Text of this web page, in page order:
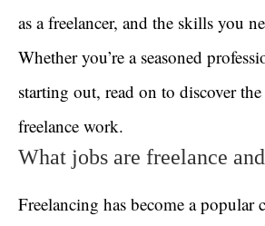
as a freelancer, and the skills you
Whether you’re a seasoned
starting out, read on to discover
freelance work.
What jobs are freelance
Freelancing has become a popular